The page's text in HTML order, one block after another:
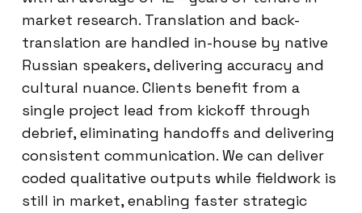
market research. Translation and back-
translation are handled in-house by native
Russian speakers, delivering accuracy and
cultural nuance. Clients benefit from a
single project lead from kickoff through
debrief, eliminating handoffs and delivering
consistent communication. We can deliver
coded qualitative outputs while fieldwork is
still in market, enabling faster strategic